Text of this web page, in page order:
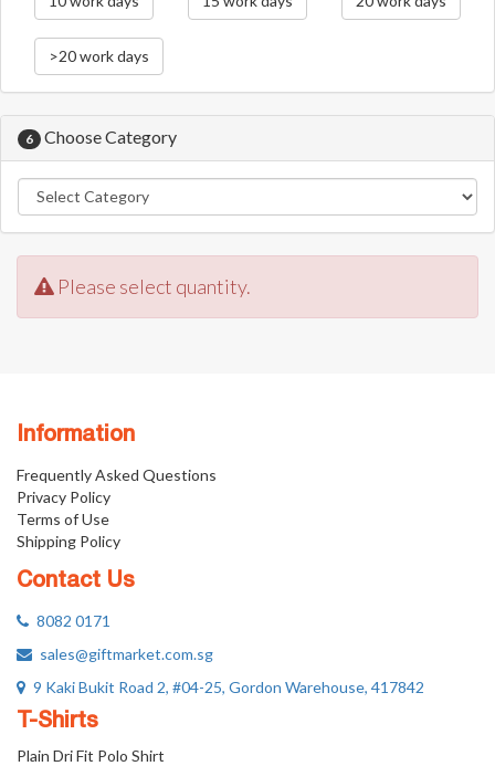
>20 work days
6 Choose Category
Please select quantity.
Information
Frequently Asked Questions
Privacy Policy
Terms of Use
Shipping Policy
Contact Us
8082 0171
sales@giftmarket.com.sg
9 Kaki Bukit Road 2, #04-25, Gordon Warehouse, 417842
T-Shirts
Plain Dri Fit Polo Shirt